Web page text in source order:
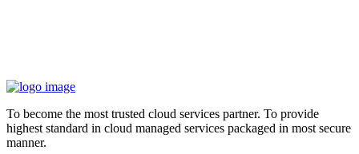
To become the most trusted cloud services partner. To provide
highest standard in cloud managed services packaged in most secure
manner.